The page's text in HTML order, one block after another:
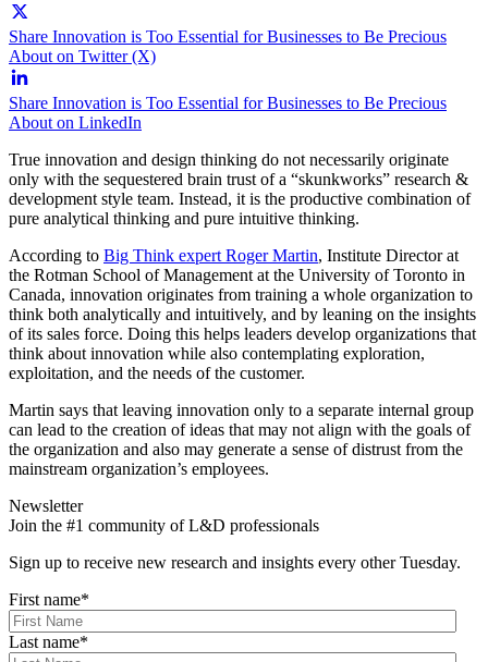
Share Innovation is Too Essential for Businesses to Be Precious
About on Twitter (X)
Share Innovation is Too Essential for Businesses to Be Precious
About on LinkedIn
True innovation and design thinking do not necessarily originate
only with the sequestered brain trust of a “skunkworks” research &
development style team. Instead, it is the productive combination of
pure analytical thinking and pure intuitive thinking.
According to Big Think expert Roger Martin, Institute Director at
the Rotman School of Management at the University of Toronto in
Canada, innovation originates from training a whole organization to
think both analytically and intuitively, and by leaning on the insights
of its sales force. Doing this helps leaders develop organizations that
think about innovation while also contemplating exploration,
exploitation, and the needs of the customer.
Martin says that leaving innovation only to a separate internal group
can lead to the creation of ideas that may not align with the goals of
the organization and also may generate a sense of distrust from the
mainstream organization’s employees.
Newsletter
Join the #1 community of L&D professionals
Sign up to receive new research and insights every other Tuesday.
First name*
Last name*